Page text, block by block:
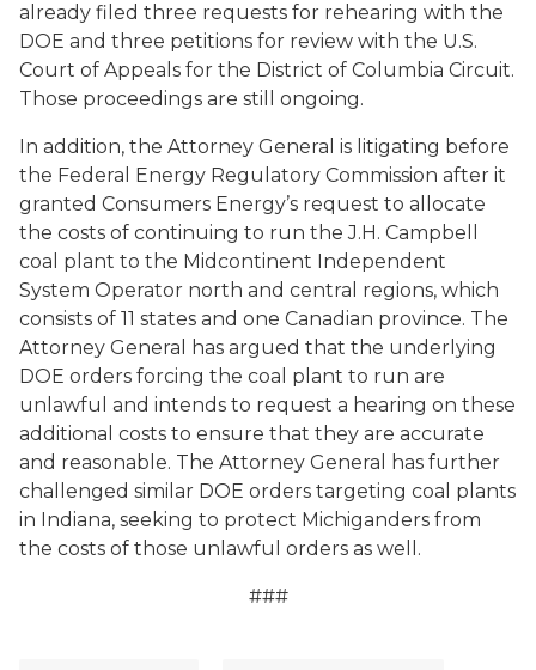
already filed three requests for rehearing with the
DOE and three petitions for review with the U.S.
Court of Appeals for the District of Columbia Circuit.
Those proceedings are still ongoing.
In addition, the Attorney General is litigating before
the Federal Energy Regulatory Commission after it
granted Consumers Energy’s request to allocate
the costs of continuing to run the J.H. Campbell
coal plant to the Midcontinent Independent
System Operator north and central regions, which
consists of 11 states and one Canadian province. The
Attorney General has argued that the underlying
DOE orders forcing the coal plant to run are
unlawful and intends to request a hearing on these
additional costs to ensure that they are accurate
and reasonable. The Attorney General has further
challenged similar DOE orders targeting coal plants
in Indiana, seeking to protect Michiganders from
the costs of those unlawful orders as well.
###